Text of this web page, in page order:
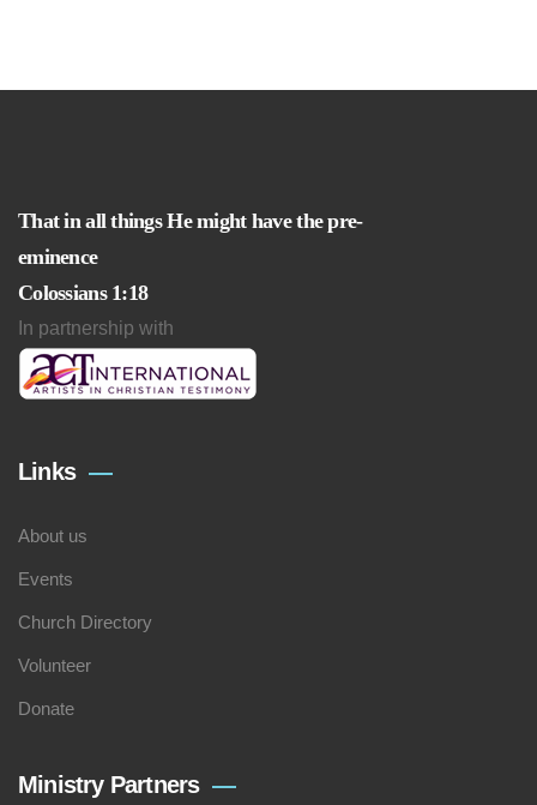
That in all things He might have the pre-
eminence
Colossians 1:18
In partnership with
Links
About us
Events
Church Directory
Volunteer
Donate
Ministry Partners